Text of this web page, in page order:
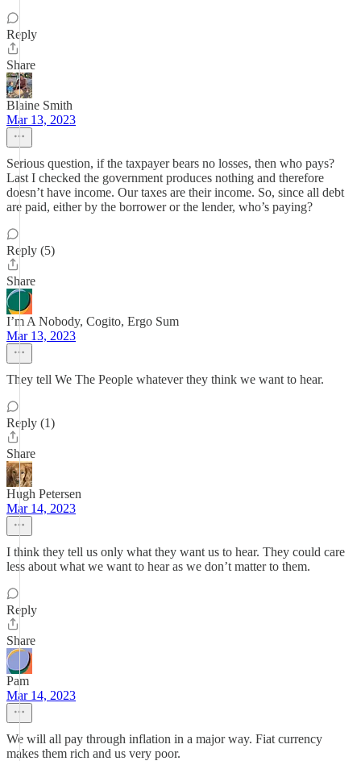
Reply
Share
Blaine Smith
Mar 13, 2023
Serious question, if the taxpayer bears no losses, then who pays?
Last I checked the government produces nothing and therefore
doesn’t have income. Our taxes are their income. So, since all debt
are paid, either by the borrower or the lender, who’s paying?
Reply (5)
Share
I’m A Nobody, Cogito, Ergo Sum
Mar 13, 2023
They tell We The People whatever they think we want to hear.
Reply (1)
Share
Hugh Petersen
Mar 14, 2023
I think they tell us only what they want us to hear. They could care
less about what we want to hear as we don’t matter to them.
Reply
Share
Pam
Mar 14, 2023
We will all pay through inflation in a major way. Fiat currency
makes them rich and us very poor.